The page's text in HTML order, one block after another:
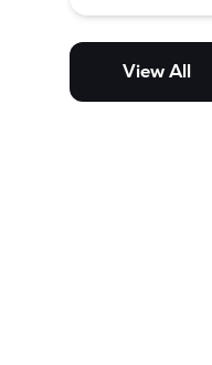
and
View All